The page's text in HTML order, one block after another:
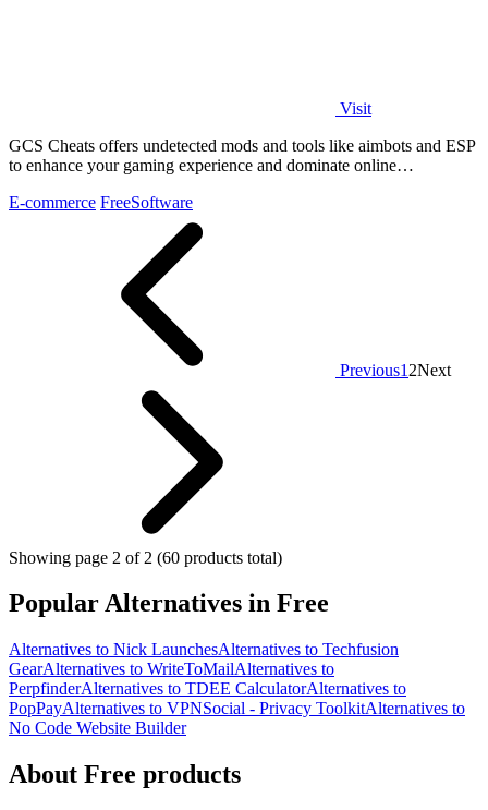
Visit
GCS Cheats offers undetected mods and tools like aimbots and ESP
to enhance your gaming experience and dominate online
E-commerce FreeSoftware
Previous1 2Next
Showing page 2 of 2 (60 products total)
Popular Alternatives in Free
Alternatives to Nick LaunchesAlternatives to Techfusion
GearAlternatives to WriteToMailAlternatives to
PerpfinderAlternatives to TDEE CalculatorAlternatives to
PopPayAlternatives to VPNSocial - Privacy ToolkitAlternatives to
No Code Website Builder
About Free products